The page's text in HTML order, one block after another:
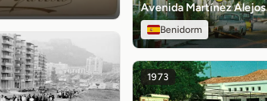
Avenida Martínez Alejos
Benidorm
1973